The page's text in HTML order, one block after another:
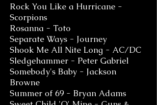
Rock You Like a Hurricane -
Scorpions
Rosanna - Toto
Separate Ways - Journey
Shook Me All Nite Long - AC/DC
Sledgehammer - Peter Gabriel
Somebody's Baby - Jackson
Browne
Summer of 69 - Bryan Adams